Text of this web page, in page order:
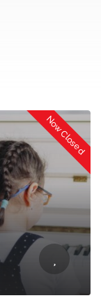
Now Closed